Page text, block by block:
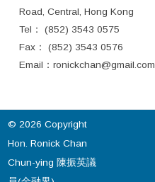
Road, Central, Hong Kong
Tel： (852) 3543 0575
Fax： (852) 3543 0576
Email：ronickchan@gmail.com
© 2026 Copyright
Hon. Ronick Chan
Chun-ying 陳振英議